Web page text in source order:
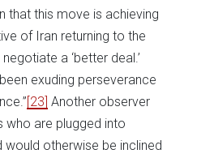
that this move is achieving
of Iran returning to the
a ‘better deal.’
exuding perseverance
[23] Another observer
who are plugged into
would otherwise be inclined